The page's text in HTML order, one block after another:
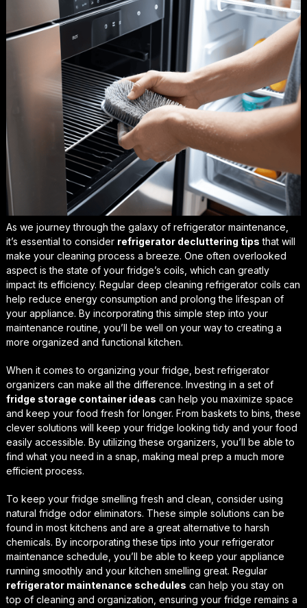
As we journey through the galaxy of refrigerator maintenance,
it’s essential to consider refrigerator decluttering tips that will
make your cleaning process a breeze. One often overlooked
aspect is the state of your fridge’s coils, which can greatly
impact its efficiency. Regular deep cleaning refrigerator coils can
help reduce energy consumption and prolong the lifespan of
your appliance. By incorporating this simple step into your
maintenance routine, you’ll be well on your way to creating a
more organized and functional kitchen.
When it comes to organizing your fridge, best refrigerator
organizers can make all the difference. Investing in a set of
fridge storage container ideas can help you maximize space
and keep your food fresh for longer. From baskets to bins, these
clever solutions will keep your fridge looking tidy and your food
easily accessible. By utilizing these organizers, you’ll be able to
find what you need in a snap, making meal prep a much more
efficient process.
To keep your fridge smelling fresh and clean, consider using
natural fridge odor eliminators. These simple solutions can be
found in most kitchens and are a great alternative to harsh
chemicals. By incorporating these tips into your refrigerator
maintenance schedule, you’ll be able to keep your appliance
running smoothly and your kitchen smelling great. Regular
refrigerator maintenance schedules can help you stay on
top of cleaning and organization, ensuring your fridge remains a